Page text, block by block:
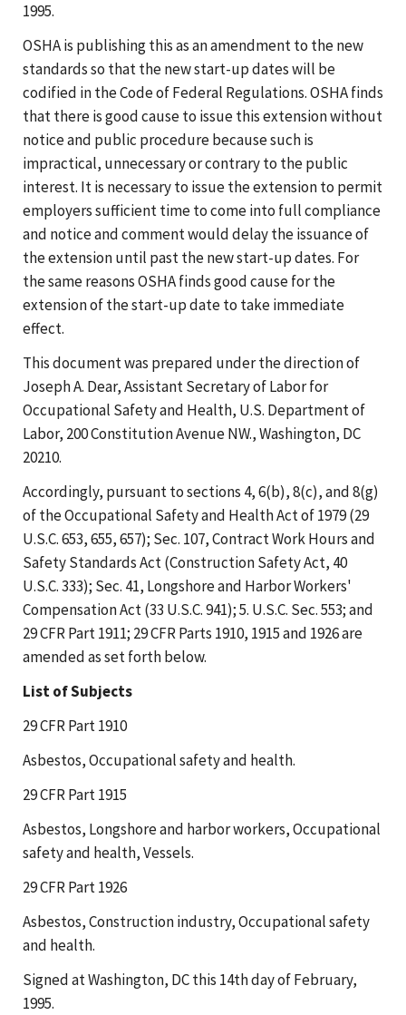
1995.
OSHA is publishing this as an amendment to the new
standards so that the new start-up dates will be
codified in the Code of Federal Regulations. OSHA finds
that there is good cause to issue this extension without
notice and public procedure because such is
impractical, unnecessary or contrary to the public
interest. It is necessary to issue the extension to permit
employers sufficient time to come into full compliance
and notice and comment would delay the issuance of
the extension until past the new start-up dates. For
the same reasons OSHA finds good cause for the
extension of the start-up date to take immediate
effect.
This document was prepared under the direction of
Joseph A. Dear, Assistant Secretary of Labor for
Occupational Safety and Health, U.S. Department of
Labor, 200 Constitution Avenue NW., Washington, DC
20210.
Accordingly, pursuant to sections 4, 6(b), 8(c), and 8(g)
of the Occupational Safety and Health Act of 1979 (29
U.S.C. 653, 655, 657); Sec. 107, Contract Work Hours and
Safety Standards Act (Construction Safety Act, 40
U.S.C. 333); Sec. 41, Longshore and Harbor Workers'
Compensation Act (33 U.S.C. 941); 5. U.S.C. Sec. 553; and
29 CFR Part 1911; 29 CFR Parts 1910, 1915 and 1926 are
amended as set forth below.
List of Subjects
29 CFR Part 1910
Asbestos, Occupational safety and health.
29 CFR Part 1915
Asbestos, Longshore and harbor workers, Occupational
safety and health, Vessels.
29 CFR Part 1926
Asbestos, Construction industry, Occupational safety
and health.
Signed at Washington, DC this 14th day of February,
1995.